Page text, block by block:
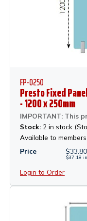
FP-0250
Presto Fixed
- 1200 x 250mm
IMPORTANT: This
Stock: 2 in stock
Available to
Price
$33.80
$37.18
Login to Order